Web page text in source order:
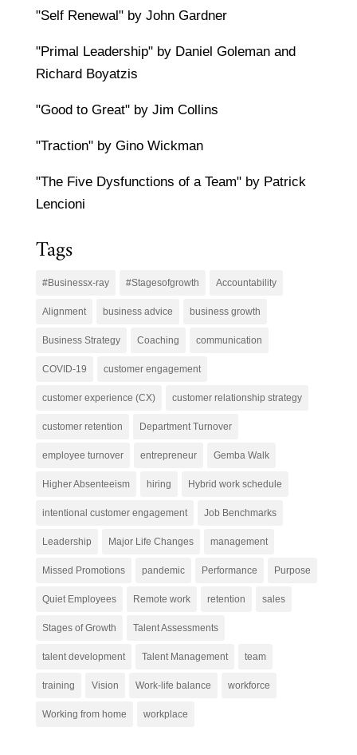
"Self Renewal" by John Gardner
"Primal Leadership" by Daniel Goleman and
Richard Boyatzis
"Good to Great" by Jim Collins
"Traction" by Gino Wickman
"The Five Dysfunctions of a Team" by Patrick
Lencioni
Tags
#Businessx-ray #Stagesofgrowth Accountability
Alignment business advice business growth
Business Strategy Coaching communication
COVID-19 customer engagement
customer experience (CX) customer relationship strategy
customer retention Department Turnover
employee turnover entrepreneur Gemba Walk
Higher Absenteeism hiring Hybrid work schedule
intentional customer engagement Job Benchmarks
Leadership Major Life Changes management
Missed Promotions pandemic Performance Purpose
Quiet Employees Remote work retention sales
Stages of Growth Talent Assessments
talent development Talent Management team
training Vision Work-life balance workforce
Working from home workplace